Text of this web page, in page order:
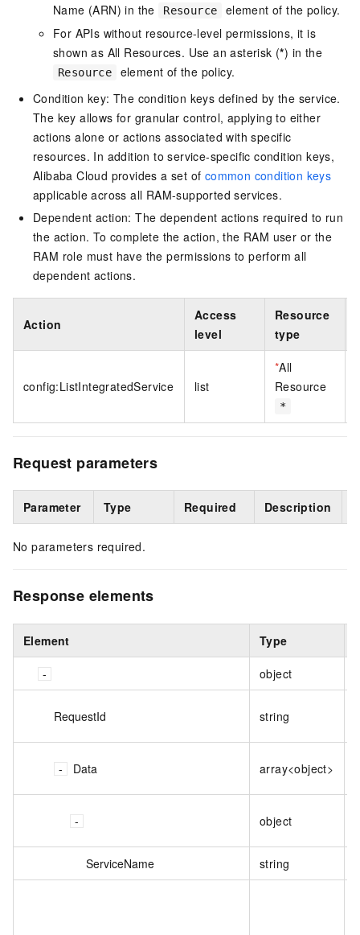
Name (ARN) in the
Resource
element of the policy.
For APIs without resource-level permissions, it is
shown as All Resources. Use an asterisk (*) in the
Resource
element of the policy.
Condition key: The condition keys defined by the service.
The key allows for granular control, applying to either
actions alone or actions associated with specific
resources. In addition to service-specific condition keys,
Alibaba Cloud provides a set of common condition keys
applicable across all RAM-supported services.
Dependent action: The dependent actions required to run
the action. To complete the action, the RAM user or the
RAM role must have the permissions to perform all
dependent actions.
Action
Access
level
Resource
type
config:ListIntegratedService list
*All
Resource
*
Request parameters
Parameter Type Required Description
No parameters required.
Response elements
Element Type
object
RequestId string
Data array<object>
object
ServiceName string